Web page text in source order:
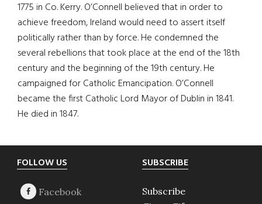
1775 in Co. Kerry. O’Connell believed that in order to
achieve freedom, Ireland would need to assert itself
politically rather than by force. He condemned the
several rebellions that took place at the end of the 18th
century and the beginning of the 19th century. He
campaigned for Catholic Emancipation. O’Connell
became the first Catholic Lord Mayor of Dublin in 1841.
He died in 1847.
Footer
FOLLOW US SUBSCRIBE
Subscribe